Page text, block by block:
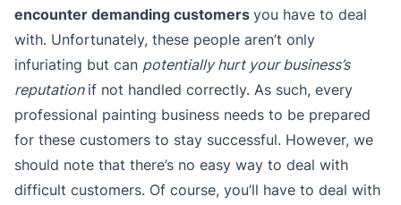
encounter demanding customers you have to deal
with. Unfortunately, these people aren’t only
infuriating but can potentially hurt your business’s
reputation if not handled correctly. As such, every
professional painting business needs to be prepared
for these customers to stay successful. However, we
should note that there’s no easy way to deal with
difficult customers. Of course, you’ll have to deal with